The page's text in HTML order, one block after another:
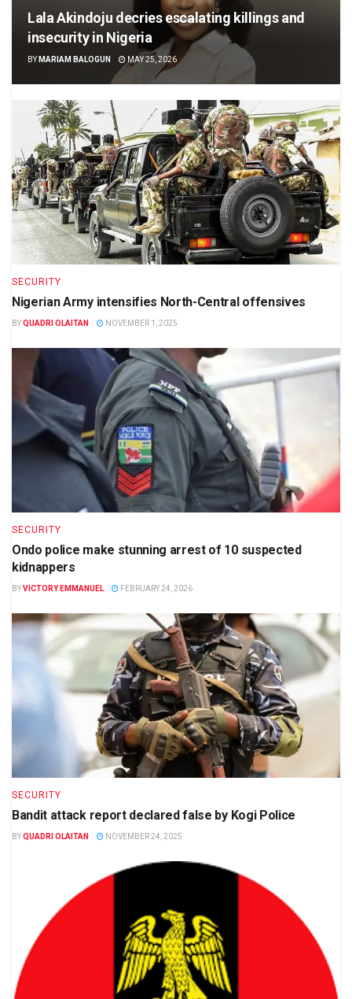
Lala Akindoju decries escalating killings and
insecurity in Nigeria
BY MARIAM BALOGUN MAY 25, 2026
SECURITY
Nigerian Army intensifies North-Central offensives
BYQUADRI OLAITAN NOVEMBER 1, 2025
SECURITY
Ondo police make stunning arrest of 10 suspected
kidnappers
BYVICTORY EMMANUEL FEBRUARY 24, 2026
SECURITY
Bandit attack report declared false by Kogi Police
BYQUADRI OLAITAN NOVEMBER 24, 2025